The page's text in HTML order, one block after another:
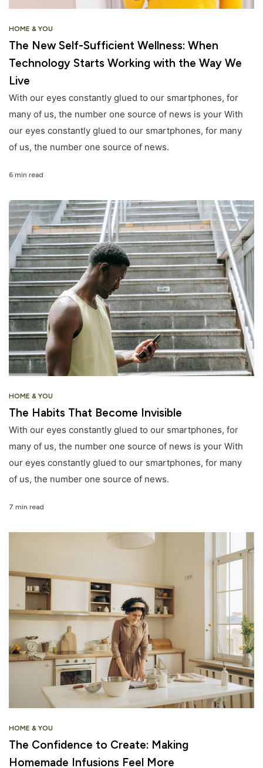
HOME & YOU
The New Self-Sufficient Wellness: When
Technology Starts Working with the Way We
Live
With our eyes constantly glued to our smartphones, for
many of us, the number one source of news is your With
our eyes constantly glued to our smartphones, for many
of us, the number one source of news.
6 min read
HOME & YOU
The Habits That Become Invisible
With our eyes constantly glued to our smartphones, for
many of us, the number one source of news is your With
our eyes constantly glued to our smartphones, for many
of us, the number one source of news.
7 min read
HOME & YOU
The Confidence to Create: Making
Homemade Infusions Feel More